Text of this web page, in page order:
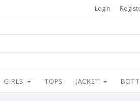
Login
GIRLS TOPS JACKET